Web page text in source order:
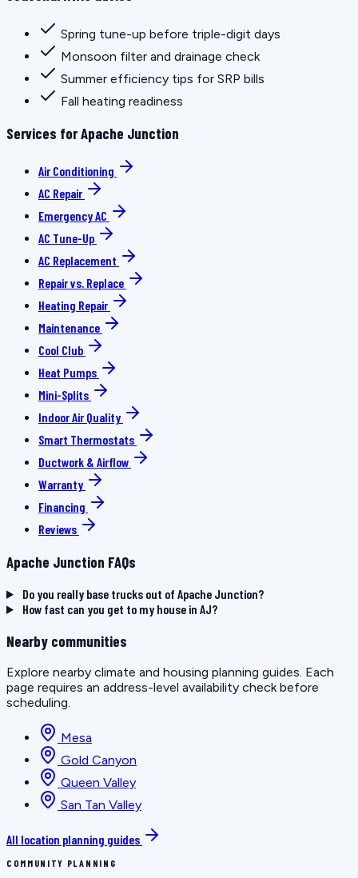
Spring tune-up before triple-digit days
Monsoon filter and drainage check
Summer efficiency tips for SRP bills
Fall heating readiness
Services for Apache Junction
Air Conditioning
AC Repair
Emergency AC
AC Tune-Up
AC Replacement
Repair vs. Replace
Heating Repair
Maintenance
Cool Club
Heat Pumps
Mini-Splits
Indoor Air Quality
Smart Thermostats
Ductwork & Airflow
Warranty
Financing
Reviews
Apache Junction FAQs
Do you really base trucks out of Apache Junction?
How fast can you get to my house in AJ?
Nearby communities
Explore nearby climate and housing planning guides. Each
page requires an address-level availability check before
scheduling.
Mesa
Gold Canyon
Queen Valley
San Tan Valley
All location planning guides
COMMUNITY PLANNING